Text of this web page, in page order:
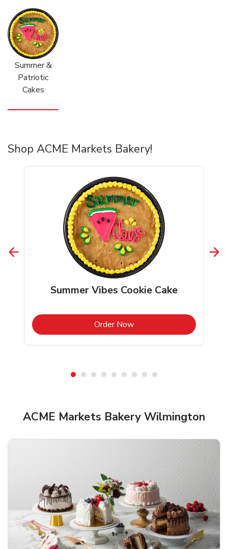
Summer &
Patriotic
Cakes
Shop ACME Markets Bakery!
Summer Vibes Cookie Cake
Order NowLink Opens in New Tab
ACME Markets Bakery Wilmington